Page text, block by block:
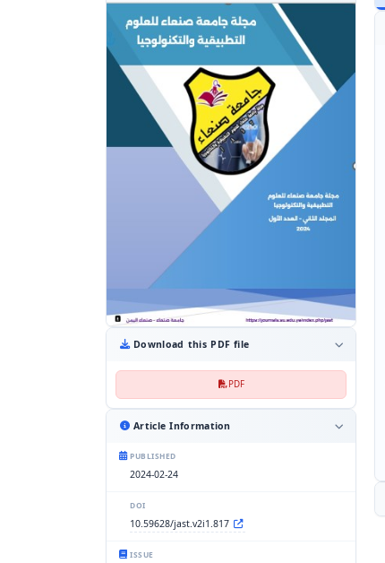
Download this PDF file
PDF
Article Information
PUBLISHED
2024-02-24
DOI
10.59628/jast.v2i1.817
ISSUE